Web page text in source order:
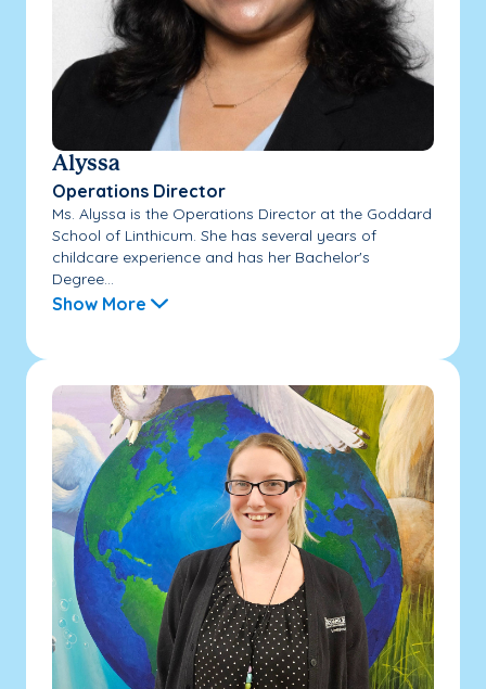
Alyssa
Operations Director
Ms. Alyssa is the Operations Director at the Goddard
School of Linthicum. She has several years of
childcare experience and has her Bachelor's
Degree...
Show More